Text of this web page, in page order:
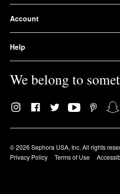
Account
Help
We belong to
© 2026 Sephora USA, Inc. All rights
Privacy Policy
Terms of Use